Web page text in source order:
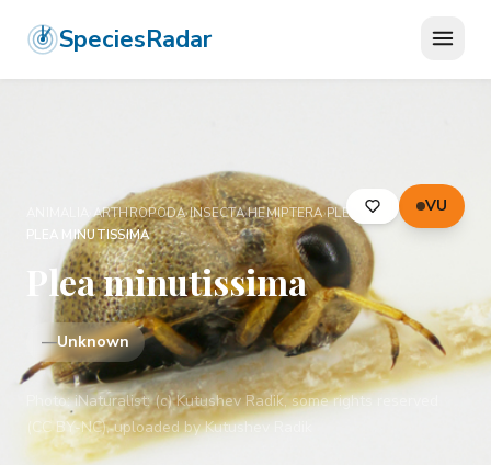
SpeciesRadar
VU
ARTHROPODA›INSECTA›HEMIPTERA›PLEIDAE
PLEA MINUTISSIMA
Plea minutissima
—Unknown
Photo:iNaturalist: (c) Kutushev Radik, some rights reserved
(CC BY-NC), uploaded by Kutushev Radik